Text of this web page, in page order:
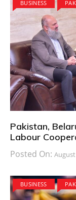
BUSINESS
Pakistan,
Labour
Posted On:
BUSINESS